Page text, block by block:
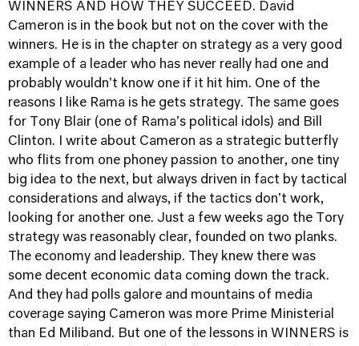
WINNERS AND HOW THEY SUCCEED. David
Cameron is in the book but not on the cover with the
winners. He is in the chapter on strategy as a very good
example of a leader who has never really had one and
probably wouldn't know one if it hit him. One of the
reasons I like Rama is he gets strategy. The same goes
for Tony Blair (one of Rama's political idols) and Bill
Clinton. I write about Cameron as a strategic butterfly
who flits from one phoney passion to another, one tiny
big idea to the next, but always driven in fact by tactical
considerations and always, if the tactics don't work,
looking for another one. Just a few weeks ago the Tory
strategy was reasonably clear, founded on two planks.
The economy and leadership. They knew there was
some decent economic data coming down the track.
And they had polls galore and mountains of media
coverage saying Cameron was more Prime Ministerial
than Ed Miliband. But one of the lessons in WINNERS is